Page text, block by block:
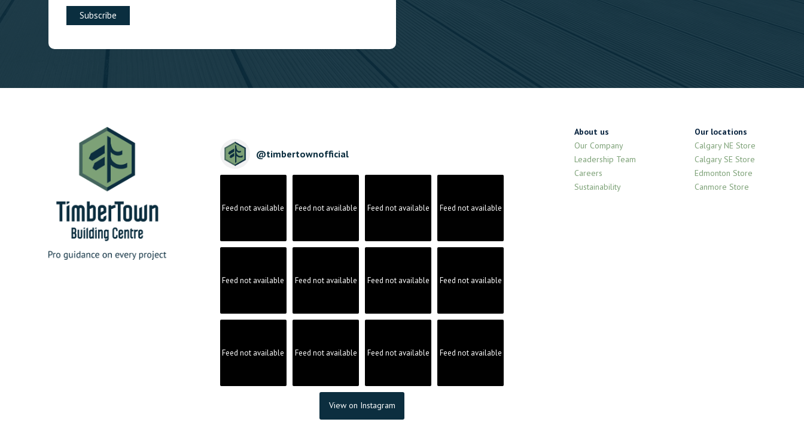
@timbertownofficial
Feed not available Feed not available Feed not available Feed not available
Feed not available Feed not available Feed not available Feed not available
Feed not available Feed not available Feed not available Feed not available
View on Instagram
About us
Our Company
Leadership Team
Careers
Sustainability
Our locations
Calgary NE Store
Calgary SE Store
Edmonton Store
Canmore Store